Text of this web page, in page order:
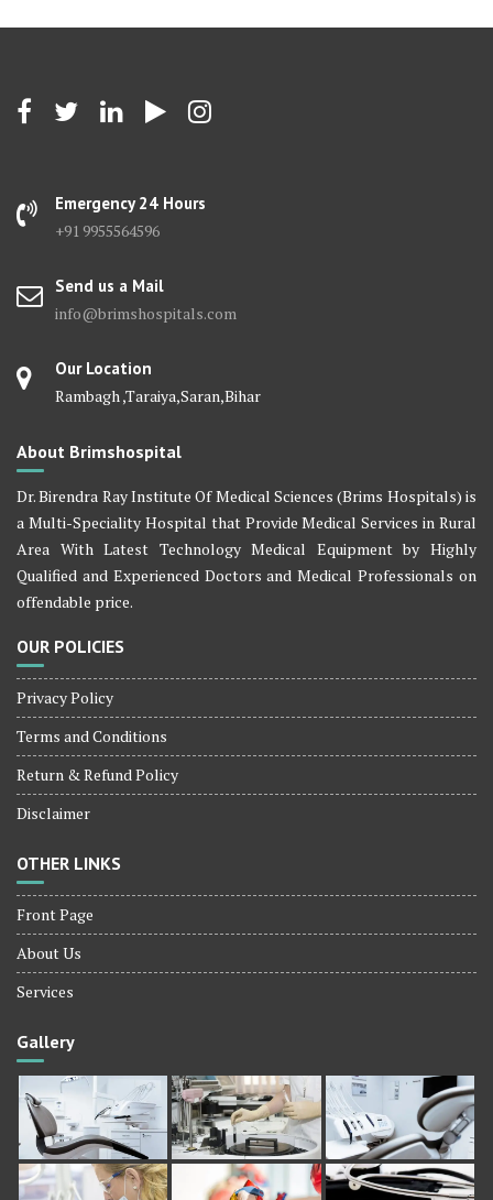
Emergency 24 Hours
+91 9955564596
Send us a Mail
info@brimshospitals.com
Our Location
Rambagh ,Taraiya,Saran,Bihar
About Brimshospital
Dr. Birendra Ray Institute Of Medical Sciences (Brims Hospitals) is
a Multi-Speciality Hospital that Provide Medical Services in Rural
Area With Latest Technology Medical Equipment by Highly
Qualified and Experienced Doctors and Medical Professionals on
offendable price.
OUR POLICIES
Privacy Policy
Terms and Conditions
Return & Refund Policy
Disclaimer
OTHER LINKS
Front Page
About Us
Services
Gallery